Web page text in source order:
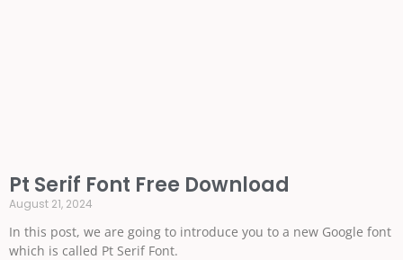
Pt Serif Font Free Download
August 21, 2024
In this post, we are going to introduce you to a new Google font
which is called Pt Serif Font.